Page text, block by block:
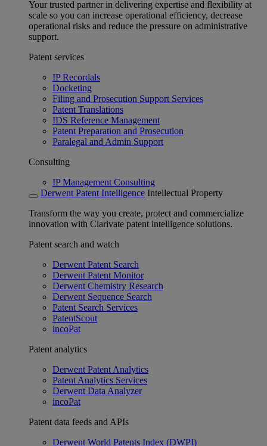
Your trusted partner in delivering expertise and flexibility at
scale so you can increase operational efficiency, decrease
operational risks and reduce the pressure on administrative
support.
Patent services
IP Recordals
Docketing
Filing and Prosecution Support Services
Patent Translations
IDS Reference Management
Patent Preparation and Prosecution
Paralegal and Admin Support
Consulting
IP Management Consulting
Derwent Patent Intelligence Intellectual Property
Transform the way you create, protect and commercialize
innovation with Clarivate patent intelligence solutions.
Patent search and watch
Derwent Patent Search
Derwent Patent Monitor
Derwent Chemistry Research
Derwent Sequence Search
Patent Search Services
PatentScout
incoPat
Patent analytics
Derwent Patent Analytics
Patent Analytics Services
Derwent Data Analyzer
incoPat
Patent data feeds and APIs
Derwent World Patents Index (DWPI)